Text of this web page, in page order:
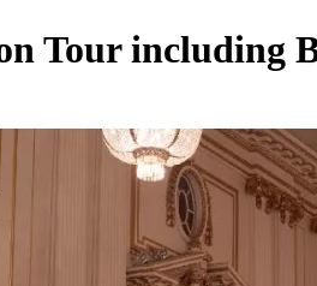
Tour including